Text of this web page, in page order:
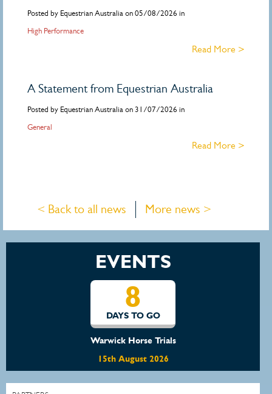
Posted by Equestrian Australia on 05/08/2026 in
High Performance
Read More >
A Statement from Equestrian Australia
Posted by Equestrian Australia on 31/07/2026 in
General
Read More >
< Back to all news More news >
EVENTS
Waratah Showjumping August